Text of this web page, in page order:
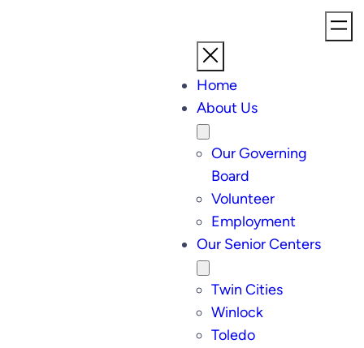
Home
About Us
Our Governing
Board
Volunteer
Employment
Our Senior Centers
Twin Cities
Winlock
Toledo